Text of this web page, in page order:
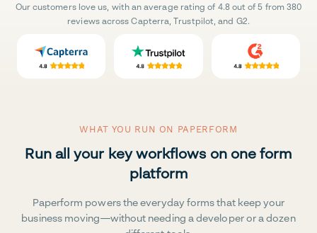
Our customers love us, with an average rating of 4.8 out of 5 from 380
reviews across Capterra, Trustpilot, and G2.
WHAT YOU RUN ON PAPERFORM
Run all your key workflows on one form
platform
Paperform powers the everyday forms that keep your
business moving—without needing a developer or a dozen